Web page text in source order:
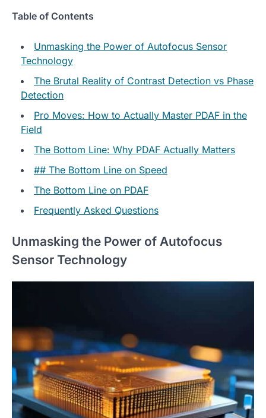
Table of Contents
Unmasking the Power of Autofocus Sensor
Technology
The Brutal Reality of Contrast Detection vs Phase
Detection
Pro Moves: How to Actually Master PDAF in the
Field
The Bottom Line: Why PDAF Actually Matters
## The Bottom Line on Speed
The Bottom Line on PDAF
Frequently Asked Questions
Unmasking the Power of Autofocus
Sensor Technology